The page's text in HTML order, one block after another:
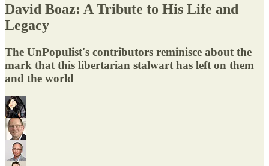
David Boaz: A Tribute to His Life and
Legacy
The UnPopulist's contributors reminisce about the
mark that this libertarian stalwart has left on them
and the world